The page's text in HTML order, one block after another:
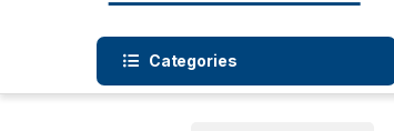
Categories